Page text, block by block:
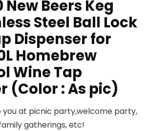
New Beers Keg
Steel Ball Lock
Dispenser for
Homebrew
Wine Tap
(Color : As pic)
you at picnic party,welcome party,
gatherings, etc!